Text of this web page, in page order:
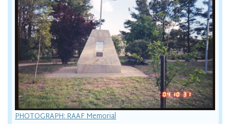
PHOTOGRAPH: RAAF Memorial